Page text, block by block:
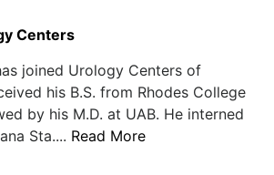
Centers
joined Urology Centers of
his B.S. from Rhodes College
by his M.D. at UAB. He interned
Sta.... Read More